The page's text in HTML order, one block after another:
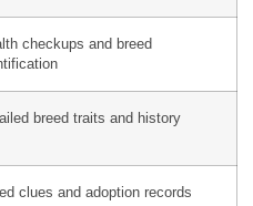
checkups and breed
breed traits and history
clues and adoption records